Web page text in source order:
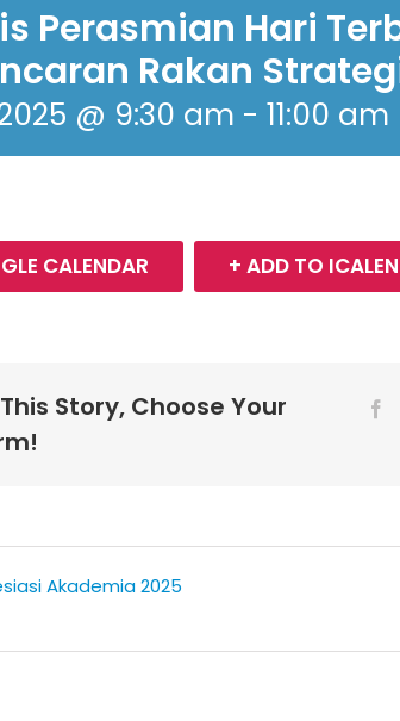
Perasmian Hari
Rakan
@ 9:30 am - 11:00 am
CALENDAR + ADD TO
Story, Choose Your
Akademia 2025